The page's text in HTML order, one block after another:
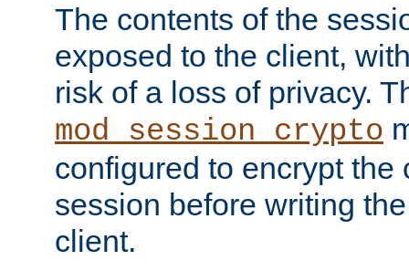
The contents of the
exposed to the client,
risk of a loss of privacy.
mod_session_crypto
configured to encrypt the
session before writing
client.